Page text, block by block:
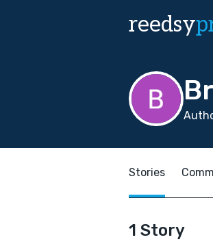
reedsy
Stories
1 Story